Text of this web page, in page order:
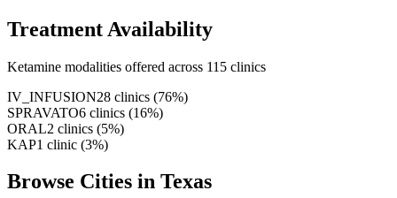
Treatment Availability
Ketamine modalities offered across 115 clinics
IV_INFUSION28 clinics (76%)
SPRAVATO6 clinics (16%)
ORAL2 clinics (5%)
KAP1 clinic (3%)
Browse Cities in Texas